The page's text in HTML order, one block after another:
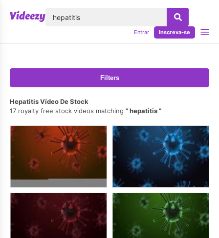
Entrar Inscreva-se
Filters
Hepatitis Vídeo De Stock
17 royalty free stock videos matching
hepatitis